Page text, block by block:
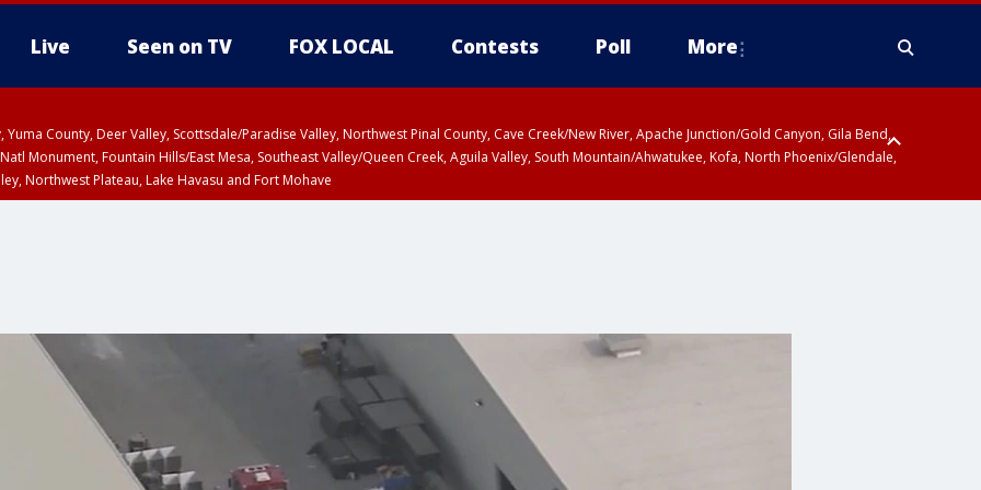
Live Seen on TV FOX LOCAL Contests Poll More
Yuma County, Deer Valley, Scottsdale/Paradise Valley, Northwest Pinal County, Cave Creek/New River, Apache Junction/Gold Canyon, Gila Bend,
Monument, Fountain Hills/East Mesa, Southeast Valley/Queen Creek, Aguila Valley, South Mountain/Ahwatukee, Kofa, North Phoenix/Glendale,
Northwest Plateau, Lake Havasu and Fort Mohave